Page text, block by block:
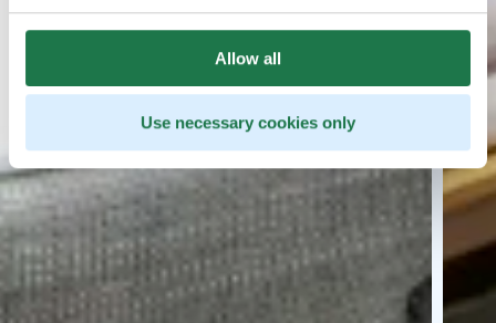
Allow all
Use necessary cookies only